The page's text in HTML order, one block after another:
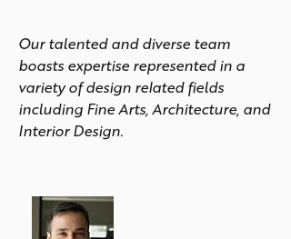
Our talented and diverse team
boasts expertise represented in a
variety of design related fields
including Fine Arts, Architecture, and
Interior Design.